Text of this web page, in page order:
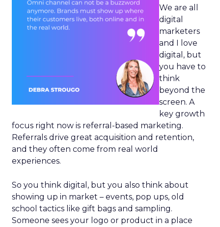
We are all
digital
marketers
and I love
digital, but
you have to
think
beyond the
screen. A
key growth
focus right now is referral-based marketing.
Referrals drive great acquisition and retention,
and they often come from real world
experiences.
So you think digital, but you also think about
showing up in market – events, pop ups, old
school tactics like gift bags and sampling.
Someone sees your logo or product in a place